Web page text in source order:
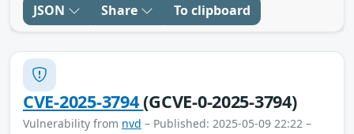
JSON Share To clipboard
CVE-2025-3794(GCVE-0-2025-3794)
Vulnerability from nvd – Published: 2025-05-09 22:22 –